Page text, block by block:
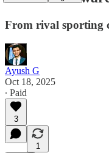
From rival sporting
Ayush G
Oct 18, 2025
∙ Paid
3
1